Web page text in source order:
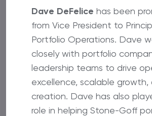
Dave DeFelice has been
from Vice President to
Portfolio Operations. Dave
closely with portfolio
leadership teams to drive
excellence, scalable growth,
creation. Dave has also
role in helping Stone-Goff